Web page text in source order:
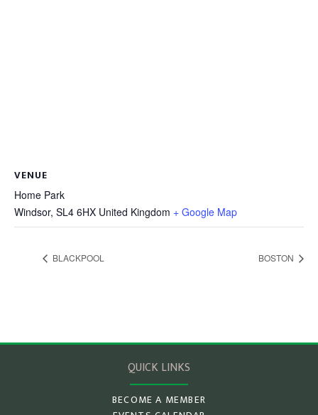
VENUE
Home Park
Windsor, SL4 6HX United Kingdom + Google Map
BLACKPOOL BOSTON
QUICK LINKS
BECOME A MEMBER